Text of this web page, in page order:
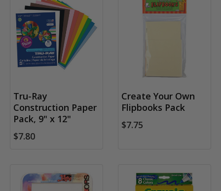
Tru-Ray
Construction Paper
Pack, 9" x 12"
$7.80
Create Your Own
Flipbooks Pack
$7.75